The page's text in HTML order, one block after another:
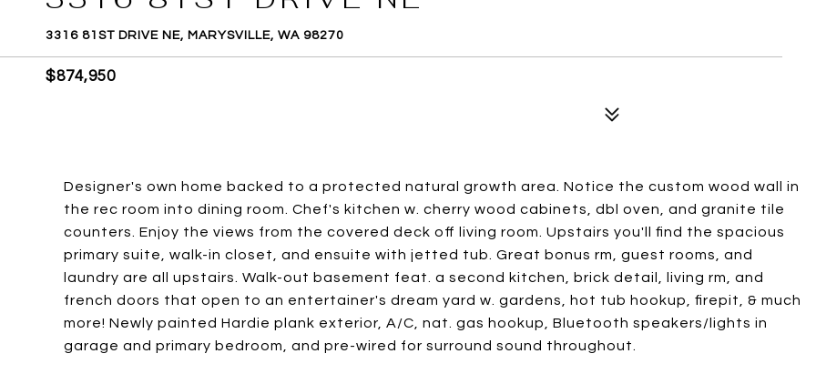
3316 81ST DRIVE NE, MARYSVILLE, WA 98270
$874,950
Designer's own home backed to a protected natural growth area. Notice the custom wood wall in
the rec room into dining room. Chef's kitchen w. cherry wood cabinets, dbl oven, and granite tile
counters. Enjoy the views from the covered deck off living room. Upstairs you'll find the spacious
primary suite, walk-in closet, and ensuite with jetted tub. Great bonus rm, guest rooms, and
laundry are all upstairs. Walk-out basement feat. a second kitchen, brick detail, living rm, and
french doors that open to an entertainer's dream yard w. gardens, hot tub hookup, firepit, & much
more! Newly painted Hardie plank exterior, A/C, nat. gas hookup, Bluetooth speakers/lights in
garage and primary bedroom, and pre-wired for surround sound throughout.